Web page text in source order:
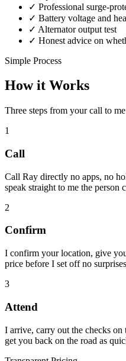
✓ Professional surge-
✓ Battery voltage and
✓ Alternator output test
✓ Honest advice on
Simple Process
How it Works
Three steps from your call to
1
Call
Call Ray directly no apps, no
speak straight to me the person
2
Confirm
I confirm your location, give
price before I set off no
3
Attend
I arrive, carry out the checks on
get you back on the road as